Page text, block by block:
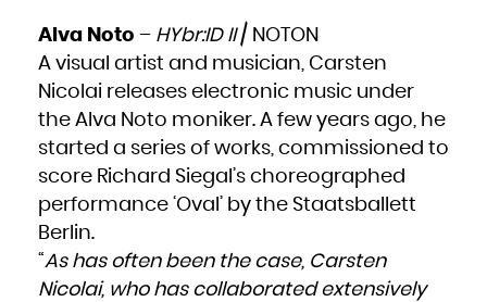
Alva Noto – HYbr:ID II/ NOTON
A visual artist and musician, Carsten
Nicolai releases electronic music under
the Alva Noto moniker. A few years ago, he
started a series of works, commissioned to
score Richard Siegal’s choreographed
performance ‘Oval’ by the Staatsballett
Berlin.
“As has often been the case, Carsten
Nicolai, who has collaborated extensively